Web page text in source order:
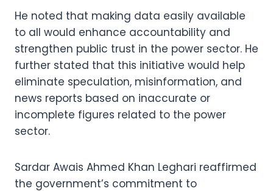
He noted that making data easily available
to all would enhance accountability and
strengthen public trust in the power sector. He
further stated that this initiative would help
eliminate speculation, misinformation, and
news reports based on inaccurate or
incomplete figures related to the power
sector.
Sardar Awais Ahmed Khan Leghari reaffirmed
the government’s commitment to